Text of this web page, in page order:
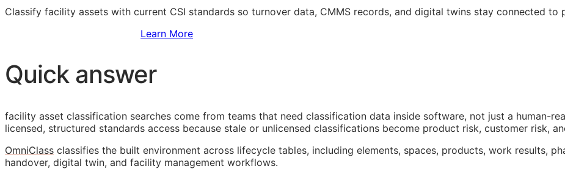
Classify facility assets with current CSI standards so turnover data, CMMS records, and digital twins stay connected to
Learn More
Quick answer
facility asset classification searches come from teams that need classification data inside software, not just a human-
licensed, structured standards access because stale or unlicensed classifications become product risk, customer risk,
OmniClass classifies the built environment across lifecycle tables, including elements, spaces, products, work results,
handover, digital twin, and facility management workflows.